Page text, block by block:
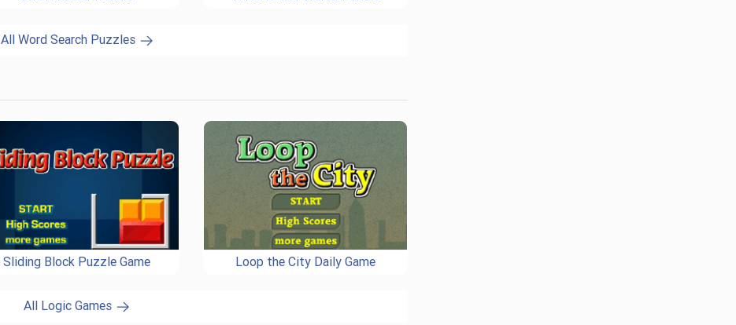
All Word Search Puzzles
Sliding Block Puzzle Game Loop the City Daily Game
All Logic Games